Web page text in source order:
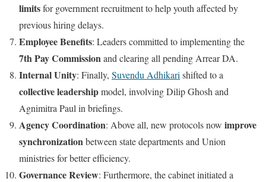
limitsfor government recruitment to help youth affected by
previous hiring delays.
Employee Benefits: Leaders committed to implementing the
7th Pay Commissionand clearing all pending Arrear DA.
Internal Unity: Finally, Suvendu Adhikari shifted to a
collective leadershipmodel, involving Dilip Ghosh and
Agnimitra Paul in briefings.
Agency Coordination: Above all, new protocols now improve
synchronizationbetween state departments and Union
ministries for better efficiency.
Governance Review: Furthermore, the cabinet initiated a